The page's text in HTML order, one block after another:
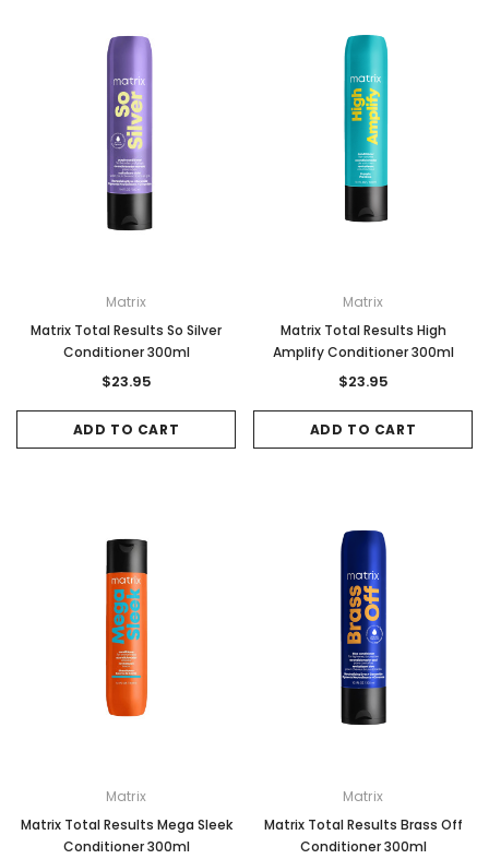
Gamma & Bross
Blueswash Shiatsu Shampoo Unit
MSRP:$7,920.00
ADD TO CART
MSRP:
Matrix
Matrix Total Results So Silver
Conditioner 300ml
$23.95
ADD TO CART
Matrix
Matrix Total Results High
Amplify Conditioner 300ml
$23.95
ADD TO CART
Matrix
Matrix Total Results Mega Sleek
Conditioner 300ml
Matrix
Matrix Total Results Brass Off
Conditioner 300ml